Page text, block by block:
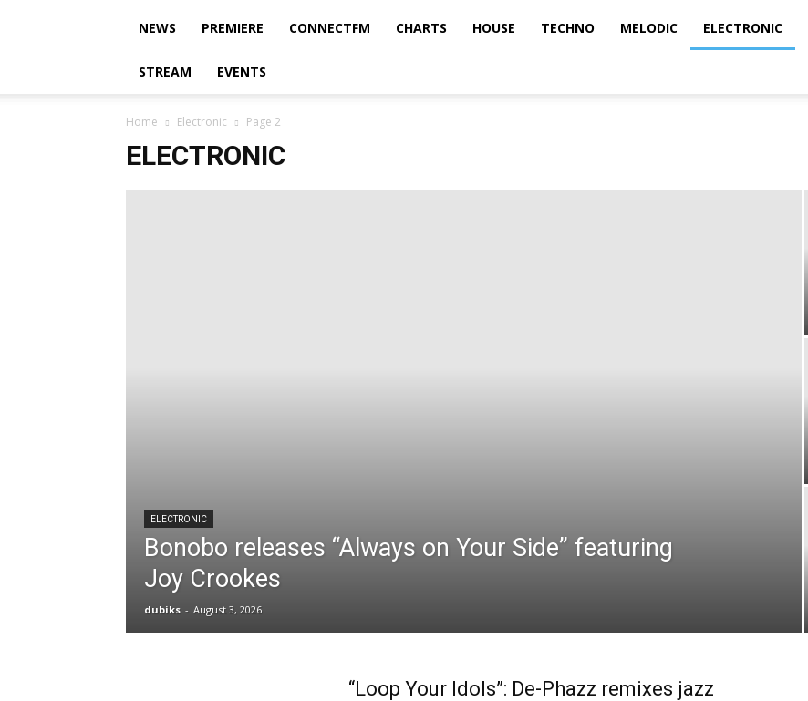
NEWS PREMIERE CONNECTFM CHARTS HOUSE TECHNO MELODIC ELECTRONIC
STREAM EVENTS
Home Electronic Page 2
ELECTRONIC
ELECTRONIC
Bonobo releases “Always on Your Side” featuring
Joy Crookes
dubiks - August 3, 2026
“Loop Your Idols”: De-Phazz remixes jazz